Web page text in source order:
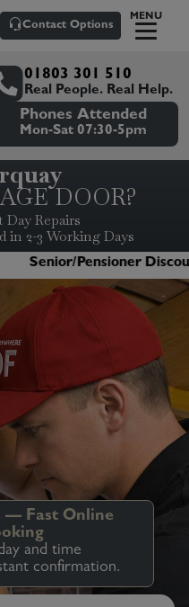
Contact Options
MENU
01803 301 510
Real People. Real Help.
Phones Attended
Mon-Sat 07:30-5pm
DOOR?
Day Repairs
in 2-3 Working Days
Senior/Pensioner
— Fast Online
and time
confirmation.